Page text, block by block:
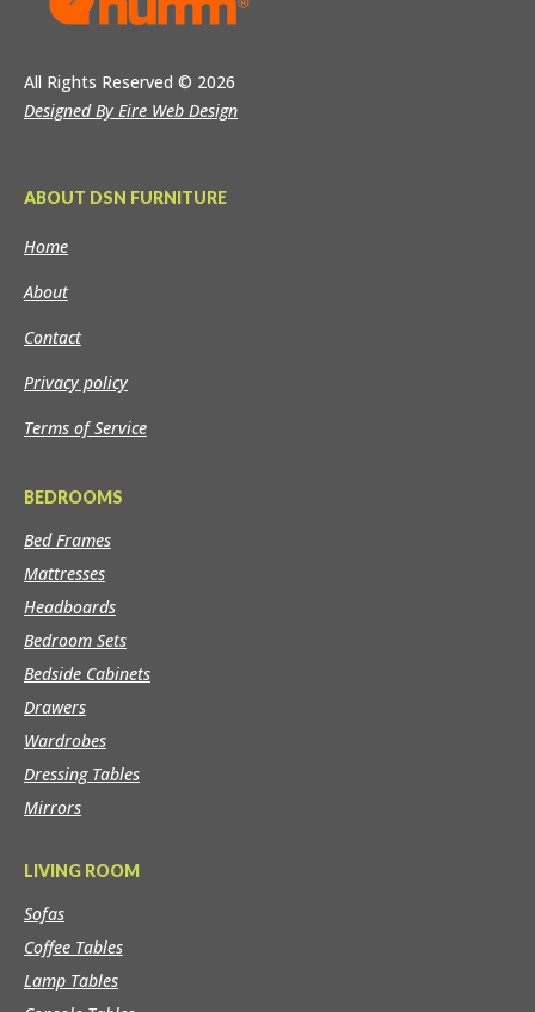
All Rights Reserved © 2026
Designed By Eire Web Design
ABOUT DSN FURNITURE
Home
About
Contact
Privacy policy
Terms of Service
BEDROOMS
Bed Frames
Mattresses
Headboards
Bedroom Sets
Bedside Cabinets
Drawers
Wardrobes
Dressing Tables
Mirrors
LIVING ROOM
Sofas
Coffee Tables
Lamp Tables